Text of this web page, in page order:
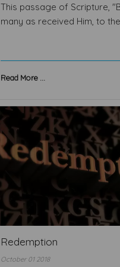
This passage of Scripture,
many as received Him, to
Read More ...
Redemption
October 01 2018